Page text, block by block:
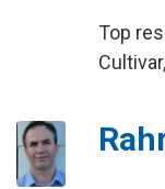
Top